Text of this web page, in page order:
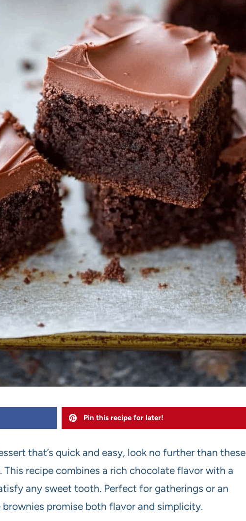
Pin this recipe for later!
that’s quick and easy, look no further than these
recipe combines a rich chocolate flavor with a
any sweet tooth. Perfect for gatherings or an
promise both flavor and simplicity.